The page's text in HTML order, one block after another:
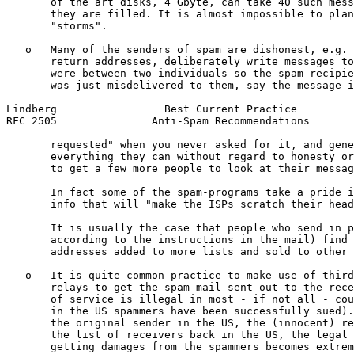
they are filled. It is almost impossible to
       "storms".
o   Many of the senders of spam are dishonest, e.g.
return addresses, deliberately write messages
were between two individuals so the spam
was just misdelivered to them, say the message
Lindberg                 Best Current Practice
RFC 2505               Anti-Spam Recommendations
requested" when you never asked for it, and
everything they can without regard to honesty
to get a few more people to look at their
In fact some of the spam-programs take a pride
info that will "make the ISPs scratch their
It is usually the case that people who send in
according to the instructions in the mail) find
addresses added to more lists and sold to other
o   It is quite common practice to make use of
relays to get the spam mail sent out to the
of service is illegal in most - if not all -
in the US spammers have been successfully
the original sender in the US, the (innocent)
the list of receivers back in the US, the legal
getting damages from the spammers becomes